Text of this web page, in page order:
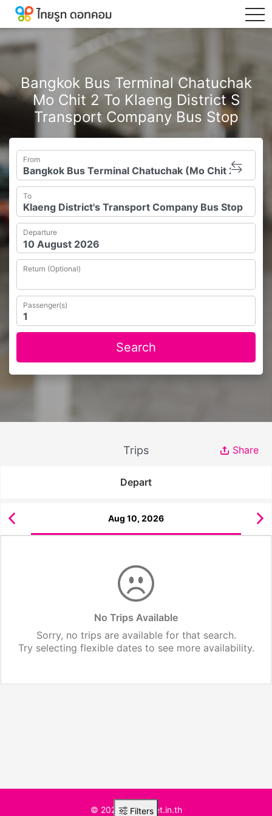
Bangkok Bus Terminal Chatuchak
Mo Chit 2 To Klaeng District S
Transport Company Bus Stop
From
To
Departure
Return (Optional)
Passenger(s)
Search
Trips Share
Depart
Aug 10, 2026
No Trips Available
Sorry, no trips are available for that search.
Try selecting flexible dates to see more availability.
Filters
© 2025 BusTicket.in.th